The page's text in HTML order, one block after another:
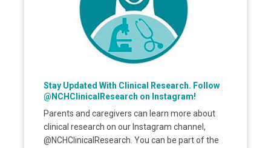
Stay Updated With Clinical Research. Follow
@NCHClinicalResearch on Instagram!
Parents and caregivers can learn more about
clinical research on our Instagram channel,
@NCHClinicalResearch. You can be part of the